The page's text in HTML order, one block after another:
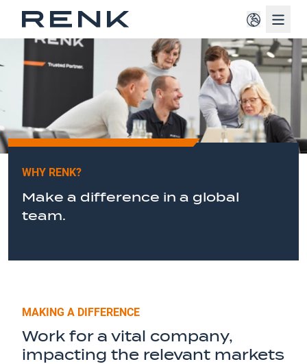
WHY RENK?
Make a difference in a global
team.
MAKING A DIFFERENCE
Work for a vital company,
impacting the relevant markets